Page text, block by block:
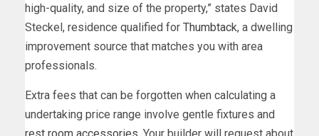
high-quality, and size of the property,” states David
Steckel, residence qualified for Thumbtack, a dwelling
improvement source that matches you with area
professionals.
Extra fees that can be forgotten when calculating a
undertaking price range involve gentle fixtures and